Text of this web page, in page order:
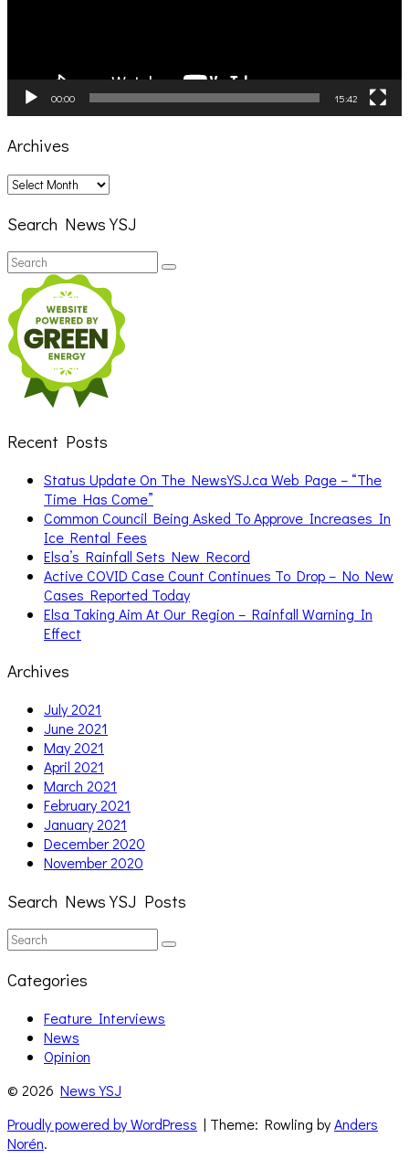
00:00 15:42
Archives
Archives
Search News YSJ
Search
for:
Search
Recent Posts
Status Update On The NewsYSJ.ca Web Page – “The
Time Has Come”
Common Council Being Asked To Approve Increases In
Ice Rental Fees
Elsa’s Rainfall Sets New Record
Active COVID Case Count Continues To Drop – No New
Cases Reported Today
Elsa Taking Aim At Our Region – Rainfall Warning In
Effect
Archives
July 2021
June 2021
May 2021
April 2021
March 2021
February 2021
January 2021
December 2020
November 2020
Search News YSJ Posts
Search
for:
Search
Categories
Feature Interviews
News
Opinion
© 2026 News YSJ
Proudly powered by WordPress | Theme: Rowling byAnders
Norén.